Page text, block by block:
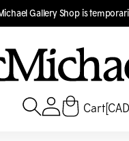
Gallery Shop is
Cart